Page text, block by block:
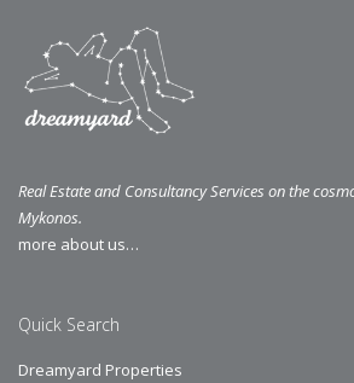
Real Estate and Consultancy Services on the
Mykonos.
more about us…
Quick Search
Dreamyard Properties